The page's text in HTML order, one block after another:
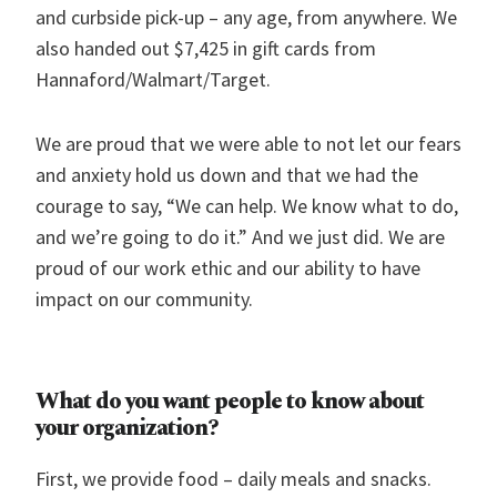
and curbside pick-up – any age, from anywhere. We
also handed out $7,425 in gift cards from
Hannaford/Walmart/Target.
We are proud that we were able to not let our fears
and anxiety hold us down and that we had the
courage to say, “We can help. We know what to do,
and we’re going to do it.” And we just did. We are
proud of our work ethic and our ability to have
impact on our community.
What do you want people to know about
your organization?
First, we provide food – daily meals and snacks.